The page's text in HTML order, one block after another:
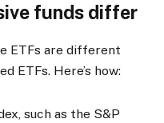
funds differ
ETFs are different
ETFs. Here’s how:
such as the S&P